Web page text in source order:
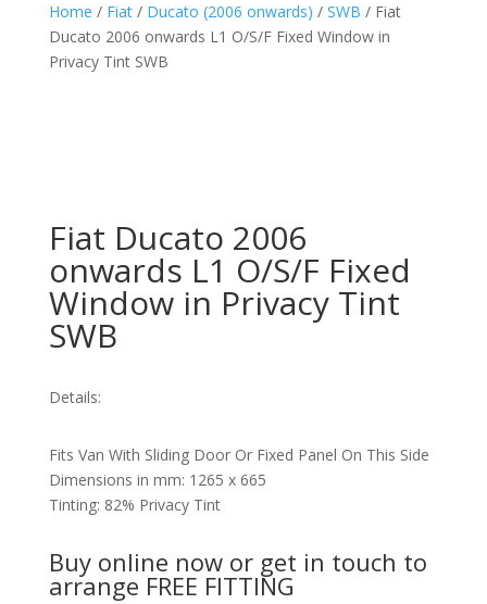
Home / Fiat/ Ducato (2006 onwards) / SWB / Fiat
Ducato 2006 onwards L1 O/S/F Fixed Window in
Privacy Tint SWB
Fiat Ducato 2006
onwards L1 O/S/F Fixed
Window in Privacy Tint
SWB
Details:
Fits Van With Sliding Door Or Fixed Panel On This Side
Dimensions in mm: 1265 x 665
Tinting: 82% Privacy Tint
Buy online now or get in touch to
arrange FREE FITTING